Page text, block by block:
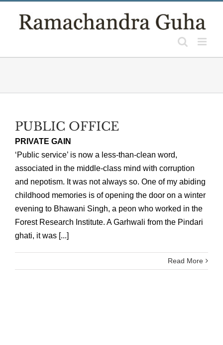
PUBLIC OFFICE
PRIVATE GAIN
‘Public service’ is now a less-than-clean word,
associated in the middle-class mind with corruption
and nepotism. It was not always so. One of my abiding
childhood memories is of opening the door on a winter
evening to Bhawani Singh, a peon who worked in the
Forest Research Institute. A Garhwali from the Pindari
ghati, it was [...]
Read More